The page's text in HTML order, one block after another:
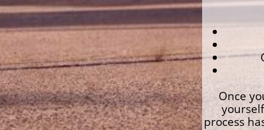
Once
process